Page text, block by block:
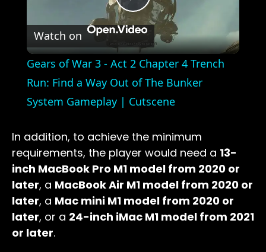
Play
Video
Watch on
Gears of War 3 - Act 2 Chapter 4 Trench
Run: Find a Way Out of The Bunker
System Gameplay | Cutscene
In addition, to achieve the minimum
requirements, the player would need a 13-
inch MacBook Pro M1 model from 2020 or
later, a MacBook Air M1 model from 2020 or
later, a Mac mini M1 model from 2020 or
later, or a 24-inch iMac M1 model from 2021
or later.